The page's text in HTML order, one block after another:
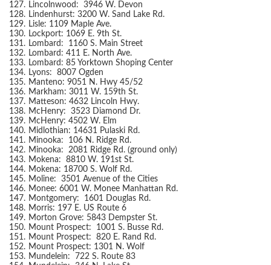
127. Lincolnwood: 3946 W. Devon
128. Lindenhurst: 3200 W. Sand Lake Rd.
129. Lisle: 1109 Maple Ave.
130. Lockport: 1069 E. 9th St.
131. Lombard: 1160 S. Main Street
132. Lombard: 411 E. North Ave.
133. Lombard: 85 Yorktown Shoping Center
134. Lyons: 8007 Ogden
135. Manteno: 9051 N. Hwy 45/52
136. Markham: 3011 W. 159th St.
137. Matteson: 4632 Lincoln Hwy.
138. McHenry: 3523 Diamond Dr.
139. McHenry: 4502 W. Elm
140. Midlothian: 14631 Pulaski Rd.
141. Minooka: 106 N. Ridge Rd.
142. Minooka: 2081 Ridge Rd. (ground only)
143. Mokena: 8810 W. 191st St.
144. Mokena: 18700 S. Wolf Rd.
145. Moline: 3501 Avenue of the Cities
146. Monee: 6001 W. Monee Manhattan Rd.
147. Montgomery: 1601 Douglas Rd.
148. Morris: 197 E. US Route 6
149. Morton Grove: 5843 Dempster St.
150. Mount Prospect: 1001 S. Busse Rd.
151. Mount Prospect: 820 E. Rand Rd.
152. Mount Prospect: 1301 N. Wolf
153. Mundelein: 722 S. Route 83